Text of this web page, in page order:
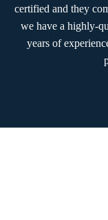
certified and they
we have a highly-
years of